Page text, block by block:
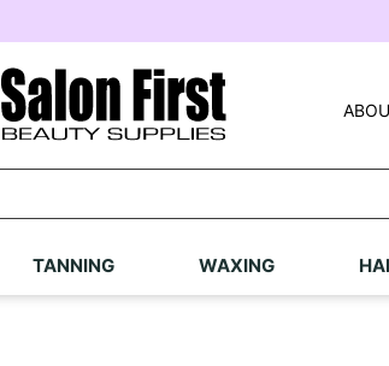
TANNING WAXING